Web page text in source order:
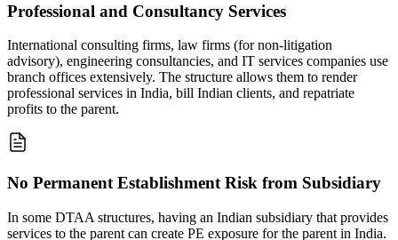
Professional and Consultancy Services
International consulting firms, law firms (for non-litigation
advisory), engineering consultancies, and IT services companies use
branch offices extensively. The structure allows them to render
professional services in India, bill Indian clients, and repatriate
profits to the parent.
No Permanent Establishment Risk from Subsidiary
In some DTAA structures, having an Indian subsidiary that provides
services to the parent can create PE exposure for the parent in India.